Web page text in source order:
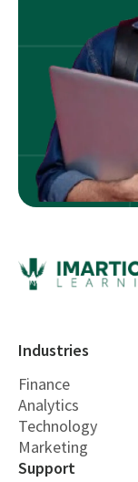
Industries
Finance
Analytics
Technology
Marketing
Support